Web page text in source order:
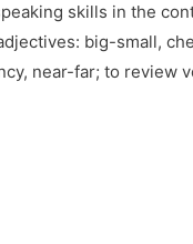
skills in the
big-small,
near-far; to review